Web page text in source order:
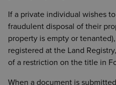
If a private individual wishes
fraudulent disposal of their
property is empty or
registered at the Land
of a restriction on the title in
When a document is